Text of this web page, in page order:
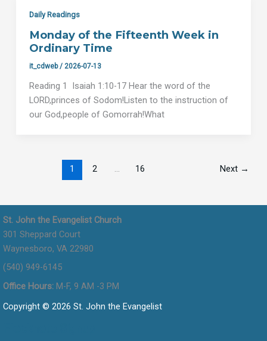
Daily Readings
Monday of the Fifteenth Week in
Ordinary Time
it_cdweb/2026-07-13
Reading 1 Isaiah 1:10-17 Hear the word of the
LORD,princes of Sodom!Listen to the instruction of
our God,people of Gomorrah!What
1 2 … 16 Next →
St. John the Evangelist Church
301 Sheppard Court
Waynesboro, VA 22980
(540) 949-6145
Office Hours: M-F, 9 AM -3 PM
Copyright © 2026 St. John the Evangelist